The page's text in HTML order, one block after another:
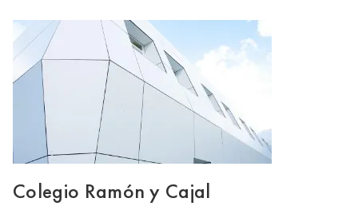
Colegio Ramón y Cajal